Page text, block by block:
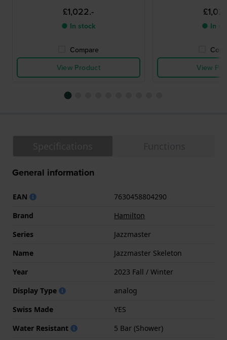
£1,022.-
● In stock
Compare
View Product
● In
View
General information
EAN
7630458804290
Brand
Hamilton
Series
Jazzmaster
Name
Jazzmaster Skeleton
Year
2023 Fall / Winter
Display Type
analog
Swiss Made
YES
Water Resistant
5 Bar (Shower)